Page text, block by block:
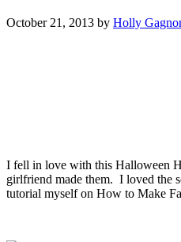
October 21, 2013 by Holly
I fell in love with this Halloween
girlfriend made them. I loved the
tutorial myself on How to Make